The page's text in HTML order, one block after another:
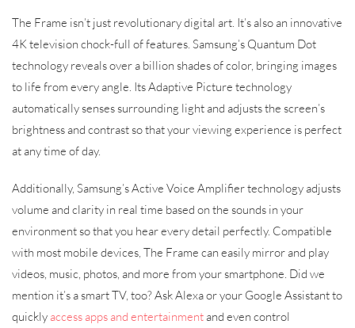
The Frame isn’t just revolutionary digital art. It’s also an innovative
4K television chock-full of features. Samsung’s Quantum Dot
technology reveals over a billion shades of color, bringing images
to life from every angle. Its Adaptive Picture technology
automatically senses surrounding light and adjusts the screen’s
brightness and contrast so that your viewing experience is perfect
at any time of day.
Additionally, Samsung’s Active Voice Amplifier technology adjusts
volume and clarity in real time based on the sounds in your
environment so that you hear every detail perfectly. Compatible
with most mobile devices, The Frame can easily mirror and play
videos, music, photos, and more from your smartphone. Did we
mention it’s a smart TV, too? Ask Alexa or your Google Assistant to
quickly access apps and entertainmentand even control